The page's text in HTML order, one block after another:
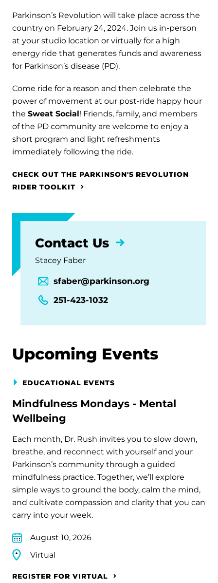
Parkinson’s Revolution will take place across the
country on February 24, 2024. Join us in-person
at your studio location or virtually for a high
energy ride that generates funds and awareness
for Parkinson’s disease (PD).
Come ride for a reason and then celebrate the
power of movement at our post-ride happy hour
the Sweat Social! Friends, family, and members
of the PD community are welcome to enjoy a
short program and light refreshments
immediately following the ride.
CHECK OUT THE PARKINSON'S REVOLUTION
RIDER TOOLKIT
Contact Us
Stacey Faber
sfaber@parkinson.org
251-423-1032
Upcoming Events
EDUCATIONAL EVENTS
Mindfulness Mondays - Mental
Wellbeing
Each month, Dr. Rush invites you to slow down,
breathe, and reconnect with yourself and your
Parkinson’s community through a guided
mindfulness practice. Together, we’ll explore
simple ways to ground the body, calm the mind,
and cultivate compassion and clarity that you can
carry into your week.
August 10, 2026
Virtual
REGISTER FOR VIRTUAL